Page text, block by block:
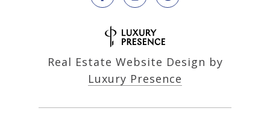
Real Estate Website Design by
Luxury Presence